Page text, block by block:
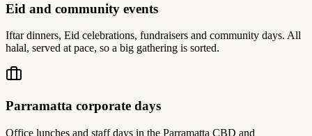
Eid and community events
Iftar dinners, Eid celebrations, fundraisers and community days. All
halal, served at pace, so a big gathering is sorted.
Parramatta corporate days
Office lunches and staff days in the Parramatta CBD and